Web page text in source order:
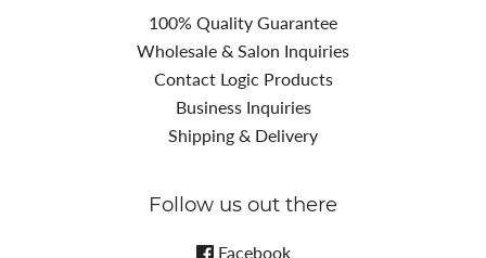
100% Quality Guarantee
Wholesale & Salon Inquiries
Contact Logic Products
Business Inquiries
Shipping & Delivery
Follow us out there
Facebook